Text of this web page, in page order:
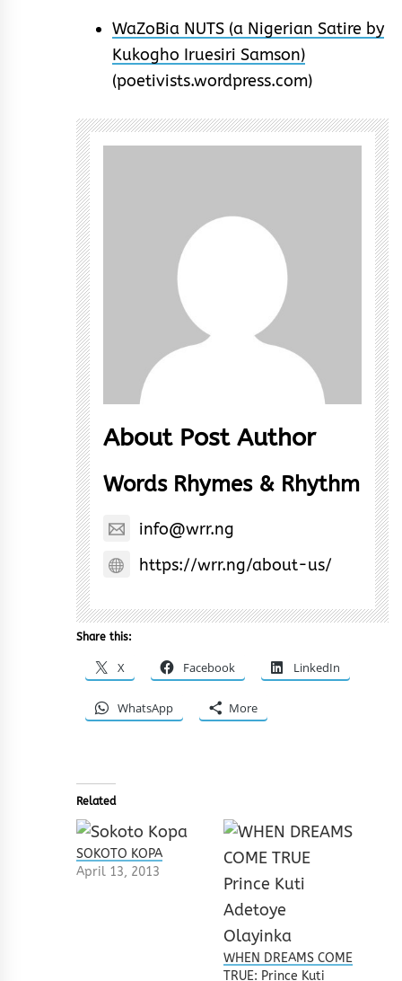
WaZoBia NUTS (a Nigerian Satire by
Kukogho Iruesiri Samson)
(poetivists.wordpress.com)
About Post Author
Words Rhymes & Rhythm
info@wrr.ng
https://wrr.ng/about-us/
Share this:
X Facebook LinkedIn
WhatsApp More
Related
SOKOTO KOPA
April 13, 2013
WHEN DREAMS COME
TRUE: Prince Kuti